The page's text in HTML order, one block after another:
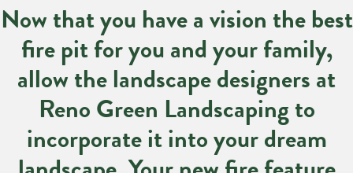
Now that you have a vision the best
fire pit for you and your family,
allow the landscape designers at
Reno Green Landscaping to
incorporate it into your dream